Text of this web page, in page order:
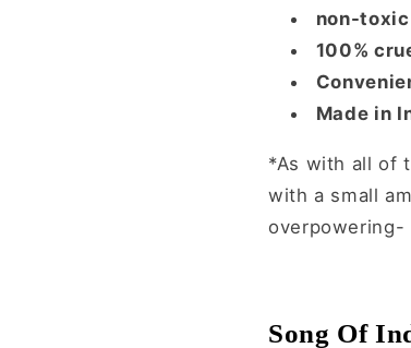
non-toxic
100%
Made in
*As with all of
with a small
Song Of